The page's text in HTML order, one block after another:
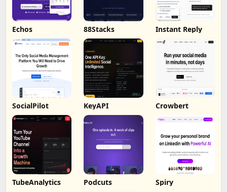
Echos 88Stacks Instant Reply
SocialPilot KeyAPI Crowbert
TubeAnalytics Podcuts Spiry